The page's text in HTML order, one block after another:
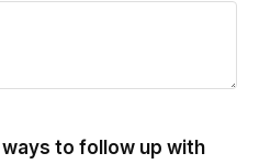
to follow up with